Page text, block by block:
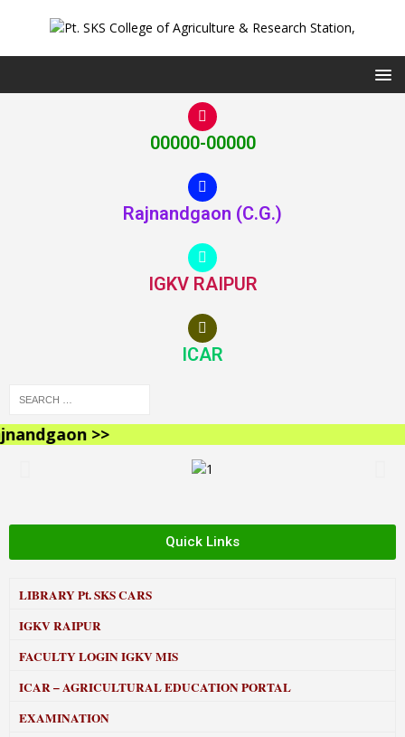
00000-00000
Rajnandgaon (C.G.)
IGKV RAIPUR
ICAR
>>
Quick Links
LIBRARYPt. SKS CARS
IGKV RAIPUR
FACULTY LOGIN IGKV MIS
ICAR – AGRICULTURAL EDUCATION PORTAL
EXAMINATION